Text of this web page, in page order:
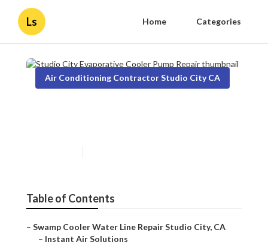
Ls Home Categories
Air Conditioning Contractor Studio City CA
Table of Contents
– Swamp Cooler Water Line Repair Studio City, CA
– Instant Air Solutions